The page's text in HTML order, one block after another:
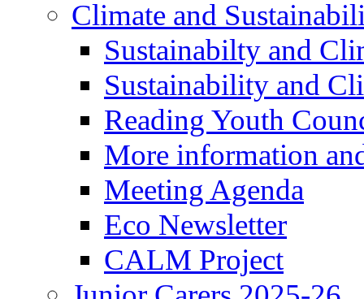
Climate and
Sustainabilty and
Sustainability and
Reading Youth
More information
Meeting Agenda
Eco Newsletter
CALM Project